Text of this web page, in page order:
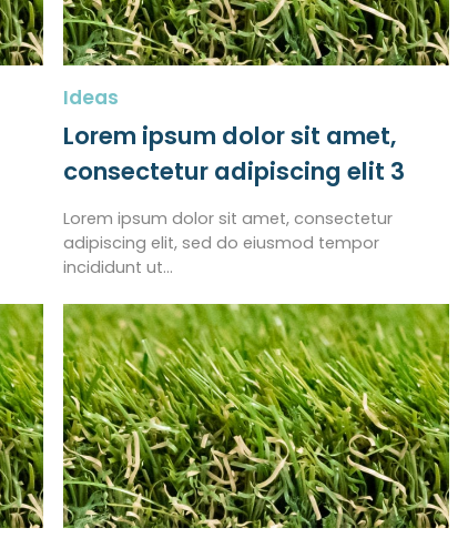
Ideas
Lorem ipsum dolor sit amet,
consectetur adipiscing elit 3
Lorem ipsum dolor sit amet, consectetur
adipiscing elit, sed do eiusmod tempor
incididunt ut…